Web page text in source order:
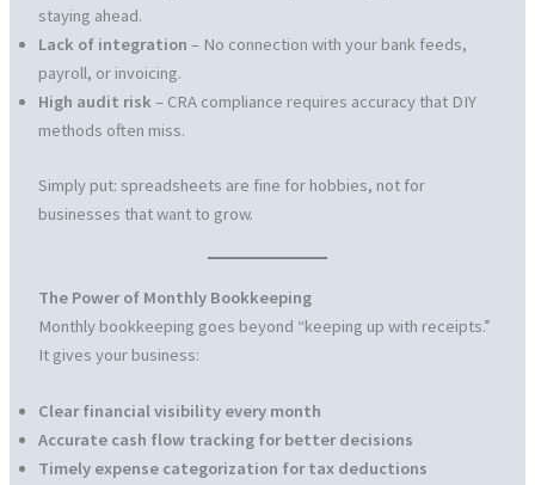
staying ahead.
Lack of integration – No connection with your bank feeds,
payroll, or invoicing.
High audit risk – CRA compliance requires accuracy that DIY
methods often miss.
Simply put: spreadsheets are fine for hobbies, not for
businesses that want to grow.
The Power of Monthly Bookkeeping
Monthly bookkeeping goes beyond “keeping up with receipts.”
It gives your business:
Clear financial visibility every month
Accurate cash flow tracking for better decisions
Timely expense categorization for tax deductions